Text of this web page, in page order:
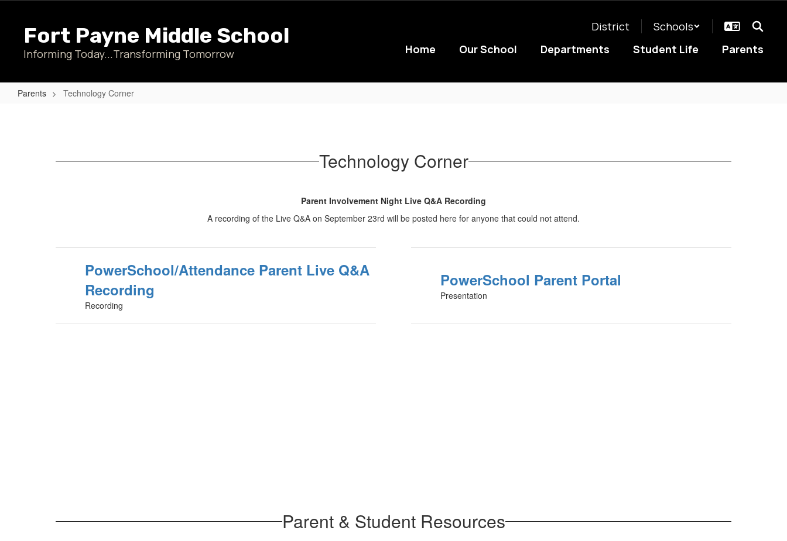
contentFort Payne Middle School
Informing Today...Transforming Tomorrow
District
Schools
Home
Our School Departments Student Life Parents
Parents Technology Corner
Technology Corner
Parent Involvement Night Live Q&A Recording
A recording of the Live Q&A on September 23rd will be posted here for anyone that could not attend.
PowerSchool/Attendance Parent Live Q&A
Recording
Recording
PowerSchool Parent Portal
Presentation
Parent & Student Resources